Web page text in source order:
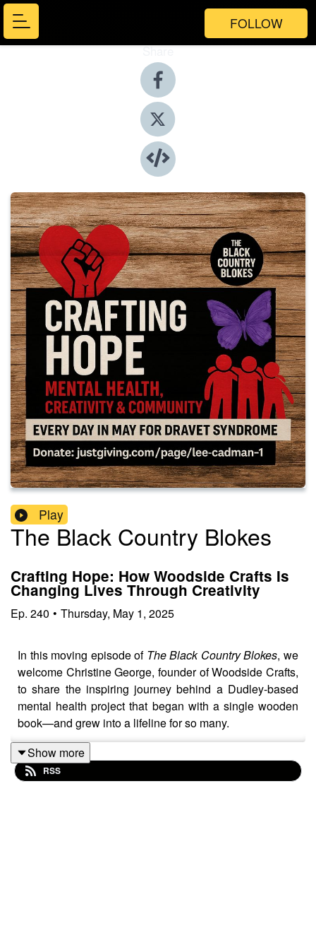
FOLLOW
Share
Play
The Black Country Blokes
Crafting Hope: How Woodside Crafts Is
Changing Lives Through Creativity
Ep. 240 • Thursday, May 1, 2025
In this moving episode of The Black Country Blokes, we
welcome Christine George, founder of Woodside Crafts,
to share the inspiring journey behind a Dudley-based
mental health project that began with a single wooden
book—and grew into a lifeline for so many.
Christine shares how a small idea, born out of a
Show more
RSS